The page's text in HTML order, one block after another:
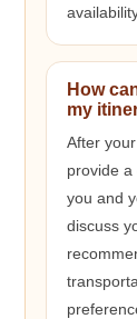
How
my
After
provide
you and
discuss